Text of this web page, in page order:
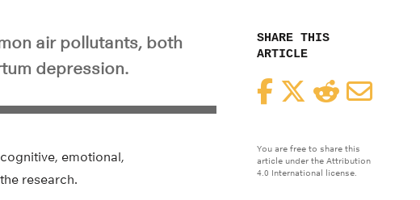
SHARE THIS
ARTICLE
FacebookTwitterReddit
You are free to share this
article under the Attribution
4.0 International license.
air pollutants, both
depression.
emotional,
research.